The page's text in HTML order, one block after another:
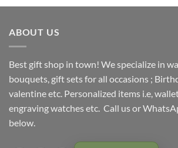
KSh 5,000.00.
ABOUT US
Best gift shop in town! We specialize in
bouquets, gift sets for all occasions ;
valentine etc. Personalized items i.e,
engraving watches etc. Call us or
below.